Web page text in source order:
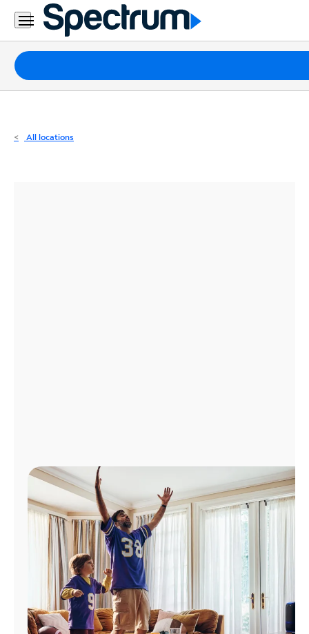
Residential
Business
Packages
Internet
All locations